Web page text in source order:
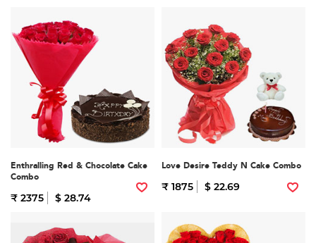
Enthralling Red & Chocolate Cake
Combo
₹ 2375 $ 28.74
Love Desire Teddy N Cake Combo
₹ 1875 $ 22.69